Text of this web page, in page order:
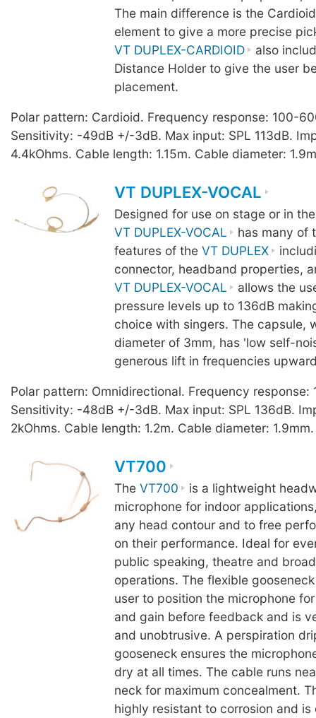
The main difference is the
element to give a more precise
VT DUPLEX-CARDIOID
also
Distance Holder to give the user
placement.
Polar pattern: Cardioid. Frequency response: 100-
Sensitivity: -49dB +/-3dB. Max input: SPL 113dB.
4.4kOhms. Cable length: 1.15m. Cable diameter:
VT DUPLEX-VOCAL
Designed for use on stage or in
VT DUPLEX-VOCAL
has many of
features of theVT DUPLEX
connector, headband properties,
VT DUPLEX-VOCAL
allows the
pressure levels up to 136dB
choice with singers. The capsule,
diameter of 3mm, has 'low self-
generous lift in frequencies
Polar pattern: Omnidirectional. Frequency response:
Sensitivity: -48dB +/-3dB. Max input: SPL 136dB.
2kOhms. Cable length: 1.2m. Cable diameter:
VT700
TheVT700
is a lightweight
microphone for indoor
any head contour and to free
on their performance. Ideal for
public speaking, theatre and
operations. The flexible
user to position the microphone
and gain before feedback and is
and unobtrusive. A perspiration
gooseneck ensures the
dry at all times. The cable runs
neck for maximum concealment.
highly resistant to corrosion and is